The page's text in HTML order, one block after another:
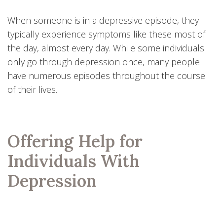
When someone is in a depressive episode, they
typically experience symptoms like these most of
the day, almost every day. While some individuals
only go through depression once, many people
have numerous episodes throughout the course
of their lives.
Offering Help for
Individuals With
Depression